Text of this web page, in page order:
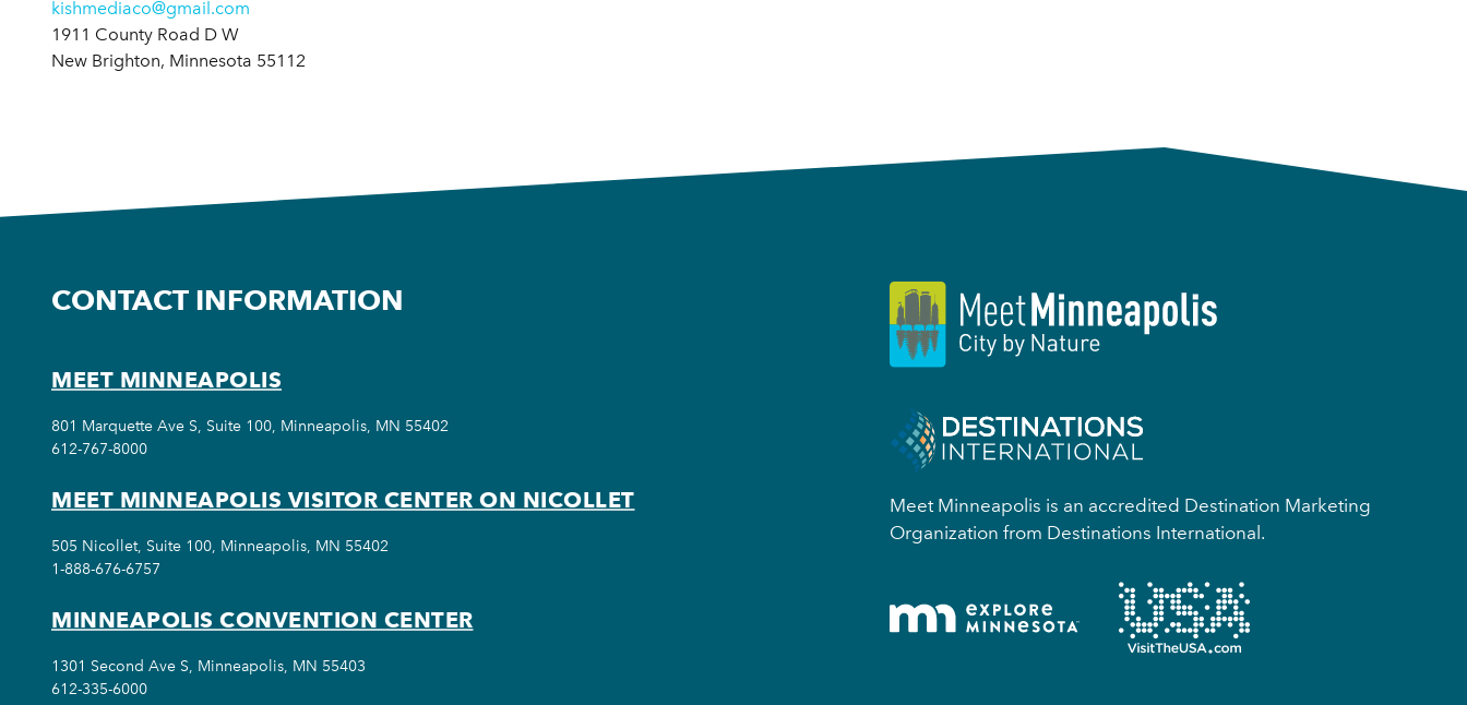
kishmediaco@gmail.com
1911 County Road D W
New Brighton, Minnesota 55112
Meet Minneapolis is an accredited Destination Marketing
Organization from Destinations International.
CONTACT INFORMATION
MEET MINNEAPOLIS
801 Marquette Ave S, Suite 100, Minneapolis, MN 55402
612-767-8000
MEET MINNEAPOLIS VISITOR CENTER ON NICOLLET
505 Nicollet, Suite 100, Minneapolis, MN 55402
1-888-676-6757
MINNEAPOLIS CONVENTION CENTER
1301 Second Ave S, Minneapolis, MN 55403
612-335-6000